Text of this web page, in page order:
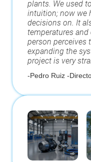
plants. We used
intuition; now we
decisions on. It
temperatures
person perceives
expanding the
project is very
-Pedro Ruiz -